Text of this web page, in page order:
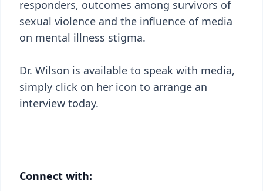
responders, outcomes among survivors of
sexual violence and the influence of media
on mental illness stigma.
Dr. Wilson is available to speak with media,
simply click on her icon to arrange an
interview today.
Connect with: